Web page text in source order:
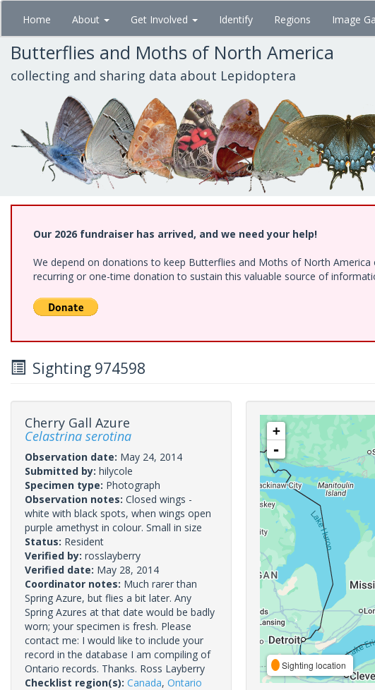
Skip
main
content
Home About Get Involved Identify Regions Image
Butterflies and Moths of North America
collecting and sharing data about Lepidoptera
Our 2026 fundraiser has arrived, and we need your help!
We depend on donations to keep Butterflies and Moths of North
recurring or one-time donation to sustain this valuable source of
Sighting 974598
Cherry Gall Azure
Celastrina serotina
Observation date: May 24, 2014
Submitted by: hilycole
Specimen type: Photograph
Observation notes: Closed wings -
white with black spots, when wings open
purple amethyst in colour. Small in size
Status: Resident
Verified by: rosslayberry
Verified date: May 28, 2014
Coordinator notes: Much rarer than
Spring Azure, but flies a bit later. Any
Spring Azures at that date would be badly
worn; your specimen is fresh. Please
contact me: I would like to include your
record in the database I am compiling of
Ontario records. Thanks. Ross Layberry
Checklist region(s): Canada, Ontario
+
-
Sighting location